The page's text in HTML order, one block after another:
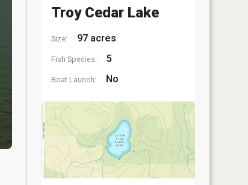
Troy Cedar Lake
Size: 97 acres
Fish Species: 5
Boat Launch: No